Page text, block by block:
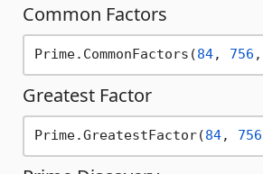
Common Factors
Prime.CommonFactors(84, 756 ,
Greatest Factor
Prime.GreatestFactor(84, 756